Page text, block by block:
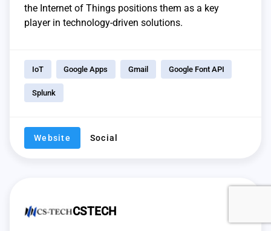
the Internet of Things positions them as a key
player in technology-driven solutions.
IoT Google Apps Gmail Google Font API
Splunk
Website Social
CSTECH